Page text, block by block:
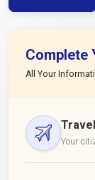
Complete
All Your
Your